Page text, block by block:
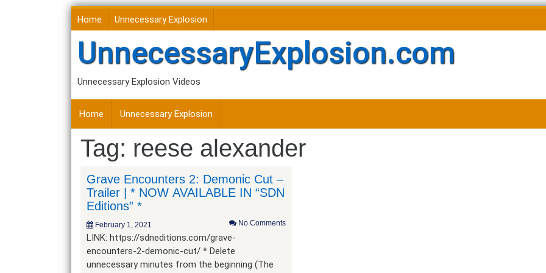
Skip
to
content
Home Unnecessary Explosion
UnnecessaryExplosion.com
Unnecessary Explosion Videos
Home Unnecessary Explosion
Tag: reese alexander
Grave Encounters 2: Demonic Cut –
Trailer | * NOW AVAILABLE IN “SDN
Editions” *
February 1, 2021 No Comments
LINK: https://sdneditions.com/grave-
encounters-2-demonic-cut/ * Delete
unnecessary minutes from the beginning (The